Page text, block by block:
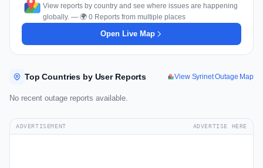
View reports by country and see where issues are happening
globally. — 🌍 0 Reports from multiple places
Open Live Map
Top Countries by User Reports View Syrinet Outage Map
No recent outage reports available.
ADVERTISEMENT ADVERTISE HERE